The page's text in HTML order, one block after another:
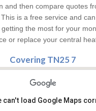
and then compare quotes
is a free service and
the most for your
or replace your central
Covering TN25 7
can't load Google Maps